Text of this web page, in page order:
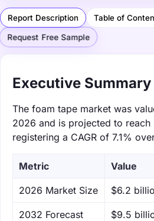
Report Description Table of
Request Free Sample
Executive Summary
The foam tape market was
2026 and is projected to
registering a CAGR of 7.1%
Metric Value
‌2026 Market Size $6.2
‌2032 Forecast $9.5